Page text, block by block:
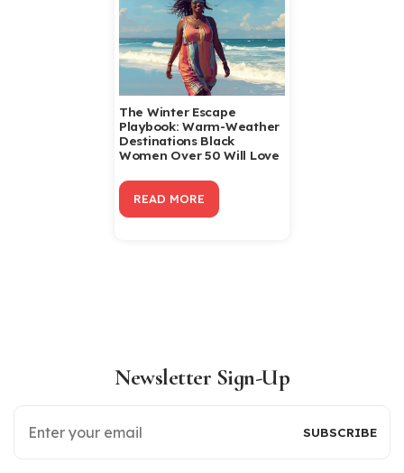
The Winter Escape
Playbook: Warm-Weather
Destinations Black
Women Over 50 Will Love
READ MORE
Newsletter Sign-Up